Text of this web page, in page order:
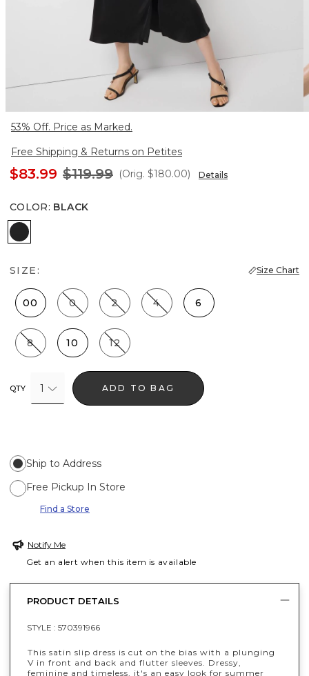
53% Off. Price as Marked.
Free Shipping & Returns on Petites
$83.99 $119.99 (Orig. $180.00) Details
COLOR: BLACK
Black
SIZE: Size Chart
00 0 2 4 6
8 10 12
QTY 1 ADD TO BAG
Ship to Address
Free Pickup In Store
Find a Store
Notify Me
Get an alert when this item is available
PRODUCT DETAILS
STYLE : 570391966
This satin slip dress is cut on the bias with a plunging
V in front and back and flutter sleeves. Dressy,
feminine and timeless, it's an easy look for summer